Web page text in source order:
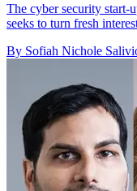
The cyber security start-
seeks to turn fresh
By Sofiah Nichole